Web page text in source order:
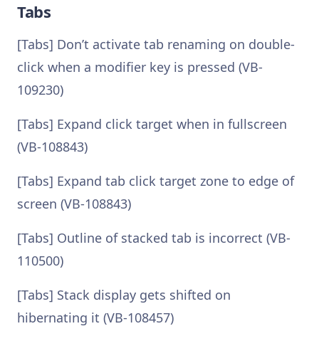
Tabs
[Tabs] Don’t activate tab renaming on double-
click when a modifier key is pressed (VB-
109230)
[Tabs] Expand click target when in fullscreen
(VB-108843)
[Tabs] Expand tab click target zone to edge of
screen (VB-108843)
[Tabs] Outline of stacked tab is incorrect (VB-
110500)
[Tabs] Stack display gets shifted on
hibernating it (VB-108457)